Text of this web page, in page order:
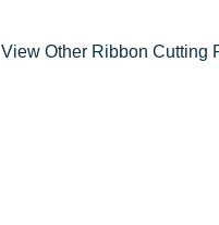
View Other Ribbon Cutting